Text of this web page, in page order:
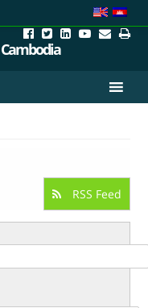
Cambodia
RSS Feed